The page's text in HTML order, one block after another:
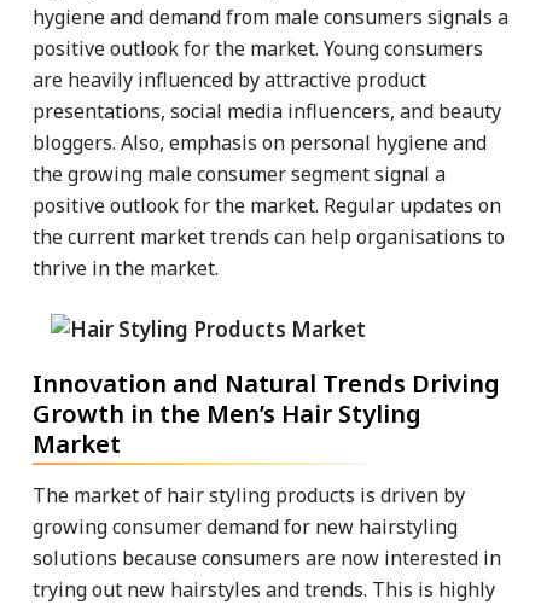
hygiene and demand from male consumers signals a
positive outlook for the market. Young consumers
are heavily influenced by attractive product
presentations, social media influencers, and beauty
bloggers. Also, emphasis on personal hygiene and
the growing male consumer segment signal a
positive outlook for the market. Regular updates on
the current market trends can help organisations to
thrive in the market.
Innovation and Natural Trends Driving
Growth in the Men’s Hair Styling
Market
The market of hair styling products is driven by
growing consumer demand for new hairstyling
solutions because consumers are now interested in
trying out new hairstyles and trends. This is highly